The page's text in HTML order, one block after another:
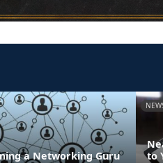
a Networking Guru
to